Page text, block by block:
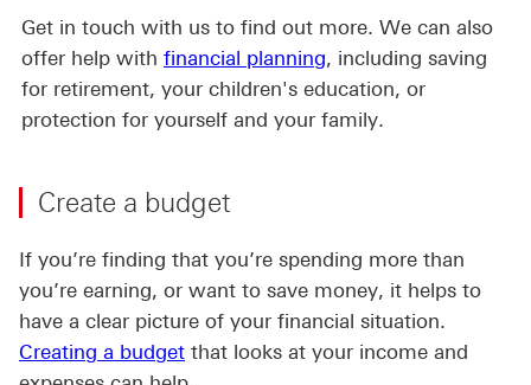
Get in touch with us to find out more. We can also
offer help with financial planning, including saving
for retirement, your children's education, or
protection for yourself and your family.
Create a budget
If you’re finding that you’re spending more than
you’re earning, or want to save money, it helps to
have a clear picture of your financial situation.
Creating a budget that looks at your income and